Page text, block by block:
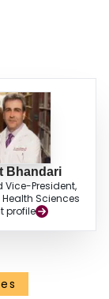
Bhandari
Vice-President,
Sciences
profile